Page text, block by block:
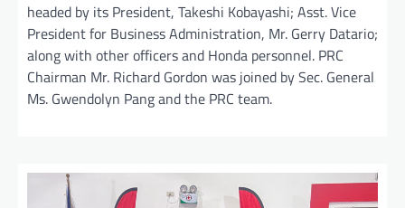
headed by its President, Takeshi Kobayashi; Asst. Vice
President for Business Administration, Mr. Gerry Datario;
along with other officers and Honda personnel. PRC
Chairman Mr. Richard Gordon was joined by Sec. General
Ms. Gwendolyn Pang and the PRC team.